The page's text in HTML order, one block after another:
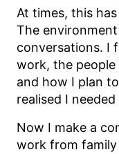
At times, this
The
conversations. I
work, the people
and how I plan
realised I
Now I make a
work from